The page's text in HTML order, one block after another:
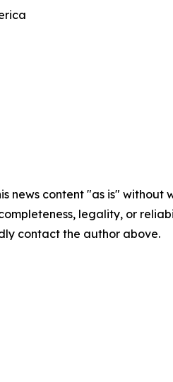
news content "as is"
legality, or
contact the author above.